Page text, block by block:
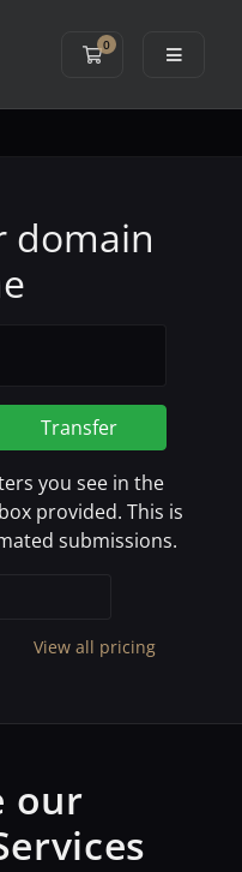
0
Shopping Cart
domain
Transfer
you see in the
provided. This is
submissions.
View all pricing
our